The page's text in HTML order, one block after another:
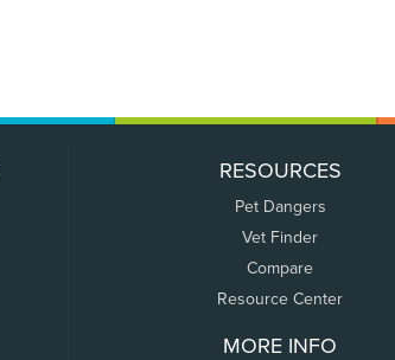
RESOURCES
Pet Dangers
Vet Finder
Compare
Resource Center
MORE INFO